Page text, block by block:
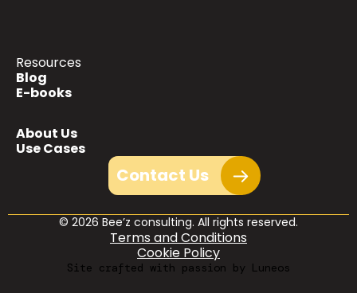
Resources
Blog
E-books
About Us
Use Cases
Contact Us
© 2026 Bee’z consulting. All rights reserved.
Terms and Conditions
Cookie Policy
Site crafted with passion by Luneos